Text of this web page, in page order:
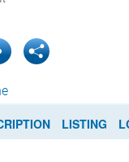
LISTING